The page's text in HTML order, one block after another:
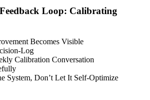
Loop: Calibrating
Becomes Visible
Log
Calibration Conversation
System, Don’t Let It Self-Optimize